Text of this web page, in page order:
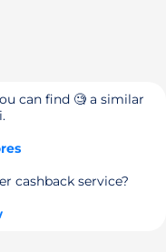
can find 🧐 a similar
cashback service?